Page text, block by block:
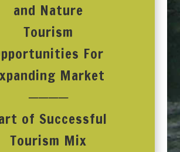
and Nature
Tourism
For
Market
────
of Successful
Tourism Mix